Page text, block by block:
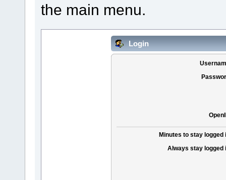
the main menu.
Login
Minutes to stay logged
Always stay logged